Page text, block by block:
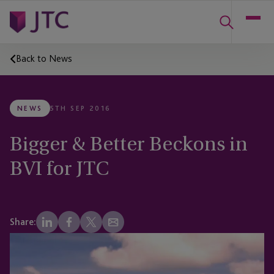
Back to News
NEWS 5TH SEP 2016
Bigger & Better Beckons in
BVI for JTC
Share: